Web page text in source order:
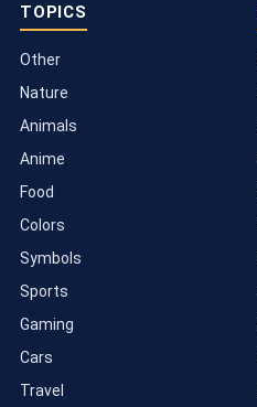
TOPICS
Other
Nature
Animals
Anime
Food
Colors
Symbols
Sports
Gaming
Cars
Travel